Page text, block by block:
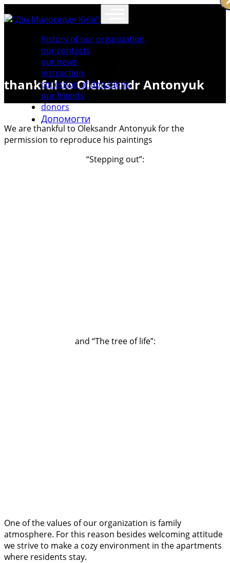
history of our organization
our contacts
our news
instruction
collection of donations
our friends
donors
Допомогти
thankful to Oleksandr Antonyuk
We are thankful to Oleksandr Antonyuk for the
permission to reproduce his paintings
“Stepping out”:
and “The tree of life”:
One of the values of our organization is family
atmosphere. For this reason besides welcoming attitude
we strive to make a cozy environment in the apartments
where residents stay.